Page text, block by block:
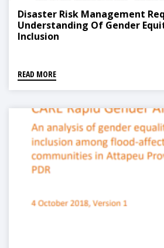
Disaster Risk Management
Understanding Of Gender
Inclusion
READ MORE